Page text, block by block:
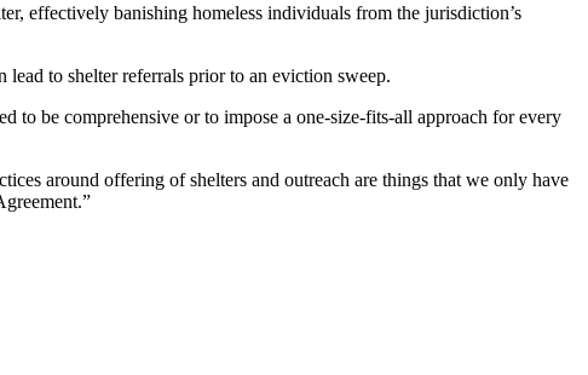
effectively banishing homeless individuals from the jurisdiction’s
to shelter referrals prior to an eviction sweep.
to be comprehensive or to impose a one-size-fits-all approach for every
around offering of shelters and outreach are things that we only have